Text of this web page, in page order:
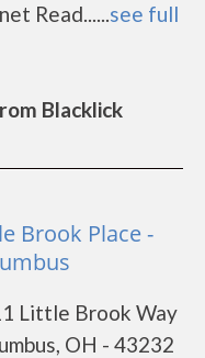
Read......see full
Blacklick
Brook Place -
Little Brook Way
OH - 43232